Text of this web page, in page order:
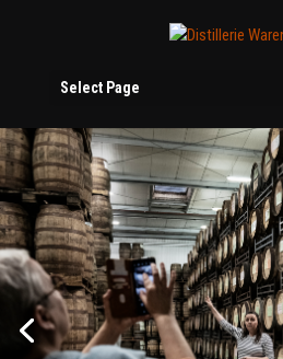
Select Page
Come and discover the
the
From copper pot stills
Warenghem Distillery
round. Guided tours,
exclusive tastings: